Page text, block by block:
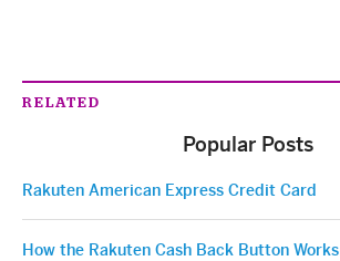
RELATED
Popular Posts
Rakuten American Express Credit Card
How the Rakuten Cash Back Button Works